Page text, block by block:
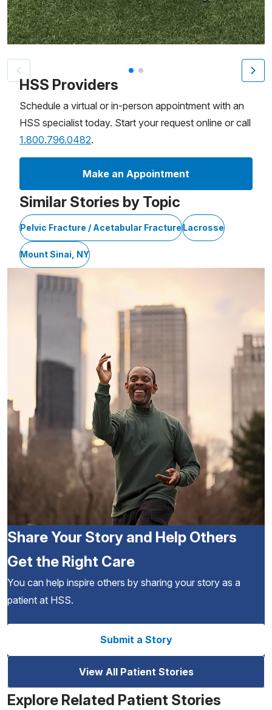
Patient image of: Cole Marsala, 1 of 2
HSS Providers
Schedule a virtual or in-person appointment with an
HSS specialist today. Start your request online or call
1.800.796.0482.
Make an Appointment
Similar Stories by Topic
Pelvic Fracture / Acetabular FractureLacrosse
Mount Sinai, NY
Share Your Story and Help Others
Get the Right Care
You can help inspire others by sharing your story as a
patient at HSS.
Submit a Story
View All Patient Stories
Explore Related Patient Stories